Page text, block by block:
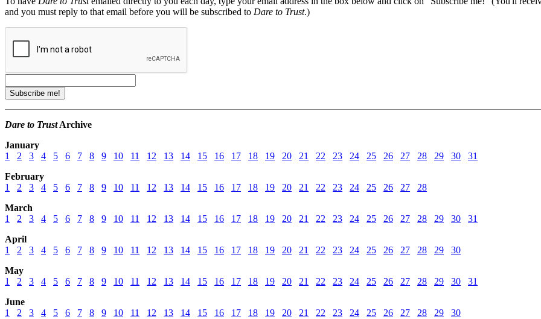
and you must reply to that email before you will be subscribed to Dare to Trust.)
Dare to TrustArchive
January
1
2 3 4 5 6 7 8 9 10 11 12 13 14 15 16 17 18 19 20 21 22 23 24 25 26 27 28 29 30
31
February
1
2 3 4 5 6 7 8 9 10 11 12 13 14 15 16 17 18 19 20 21 22 23 24 25 26 27
28
March
1
2 3 4 5 6 7 8 9 10 11 12 13 14 15 16 17 18 19 20 21 22 23 24 25 26 27 28 29 30
31
April
1
2 3 4 5 6 7 8 9 10 11 12 13 14 15 16 17 18 19 20 21 22 23 24 25 26 27 28 29
30
May
1
2 3 4 5 6 7 8 9 10 11 12 13 14 15 16 17 18 19 20 21 22 23 24 25 26 27 28 29 30
31
June
1
2 3 4 5 6 7 8 9 10 11 12 13 14 15 16 17 18 19 20 21 22 23 24 25 26 27 28 29
30